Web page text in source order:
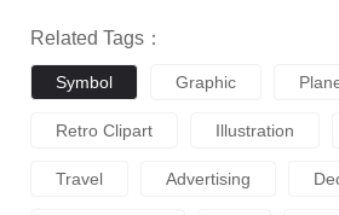
Related Tags：
Symbol Graphic
Retro Clipart Illustration
Travel Advertising